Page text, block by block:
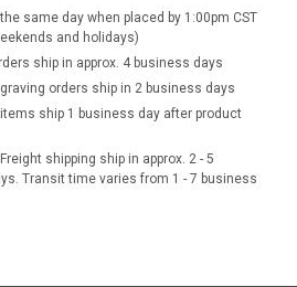
same day when placed by 1:00pm CST
and holidays)
ship in approx. 4 business days
orders ship in 2 business days
items ship 1 business day after product
shipping ship in approx. 2 - 5
Transit time varies from 1 - 7 business